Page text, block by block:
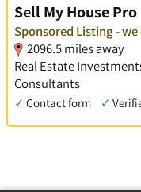
Sell My House Pro
Sponsored Listing -
2096.5 miles away
Real Estate
Consultants
✓ Contact form ✓